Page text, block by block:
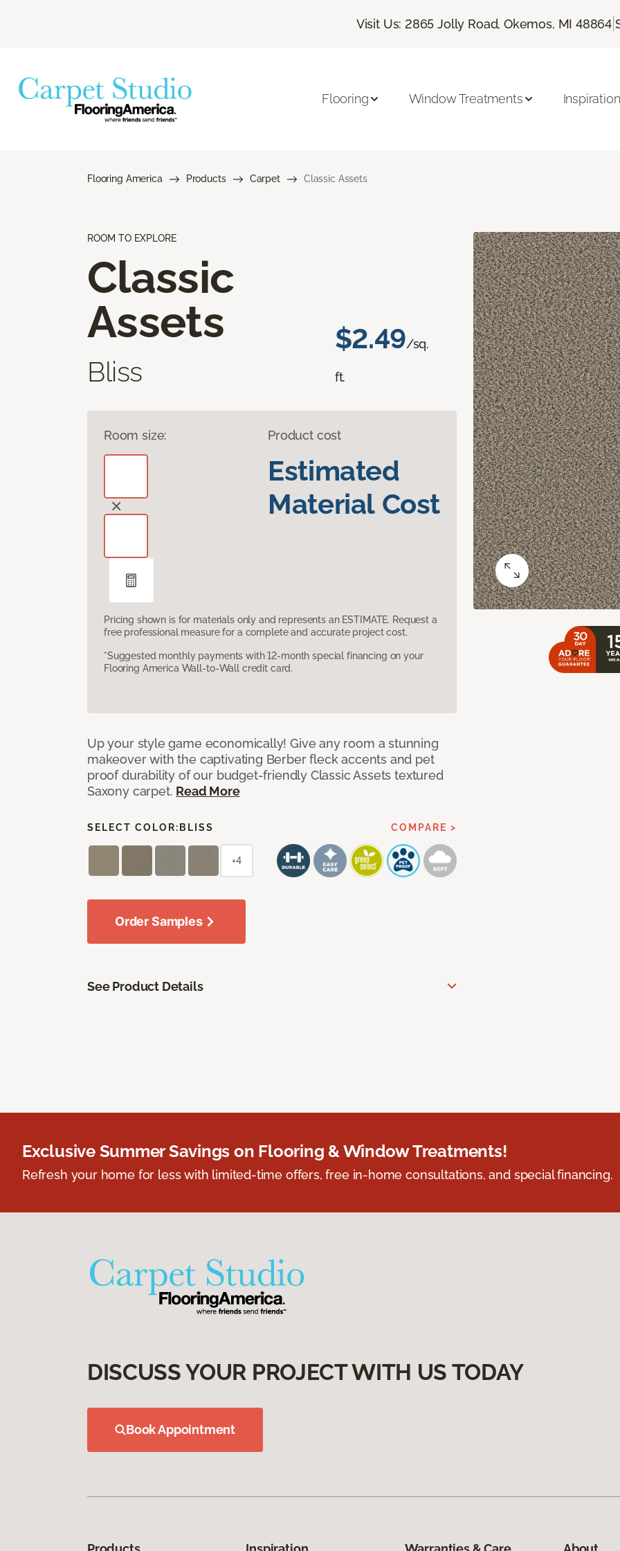
Visit Us: 2865 Jolly Road, Okemos, MI 48864 |
Flooring Window Treatments Inspiration
Flooring America Products Carpet Classic Assets
ROOM TO EXPLORE
Classic
Assets
Bliss
$2.49/sq.
ft.
Room size: Product cost
Estimated
Material Cost
Pricing shown is for materials only and represents an ESTIMATE. Request a
free professional measure for a complete and accurate project cost.
*Suggested monthly payments with 12-month special financing on your
Flooring America Wall-to-Wall credit card.
Up your style game economically! Give any room a stunning
makeover with the captivating Berber fleck accents and pet
proof durability of our budget-friendly Classic Assets textured
Saxony carpet. Read More
SELECT COLOR: BLISS COMPARE >
+4
Order Samples
See Product Details
Exclusive Summer Savings on Flooring & Window Treatments!
Refresh your home for less with limited-time offers, free in-home consultations, and special financing.
DISCUSS YOUR PROJECT WITH US TODAY
Book Appointment